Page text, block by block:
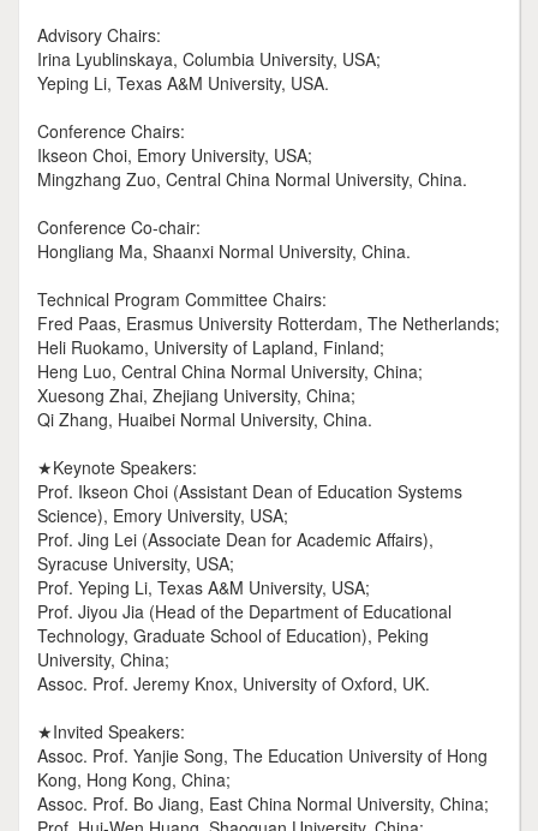
Advisory Chairs:
Irina Lyublinskaya, Columbia University, USA;
Yeping Li, Texas A&M University, USA.
Conference Chairs:
Ikseon Choi, Emory University, USA;
Mingzhang Zuo, Central China Normal University, China.
Conference Co-chair:
Hongliang Ma, Shaanxi Normal University, China.
Technical Program Committee Chairs:
Fred Paas, Erasmus University Rotterdam, The Netherlands;
Heli Ruokamo, University of Lapland, Finland;
Heng Luo, Central China Normal University, China;
Xuesong Zhai, Zhejiang University, China;
Qi Zhang, Huaibei Normal University, China.
★Keynote Speakers:
Prof. Ikseon Choi (Assistant Dean of Education Systems
Science), Emory University, USA;
Prof. Jing Lei (Associate Dean for Academic Affairs),
Syracuse University, USA;
Prof. Yeping Li, Texas A&M University, USA;
Prof. Jiyou Jia (Head of the Department of Educational
Technology, Graduate School of Education), Peking
University, China;
Assoc. Prof. Jeremy Knox, University of Oxford, UK.
★Invited Speakers:
Assoc. Prof. Yanjie Song, The Education University of Hong
Kong, Hong Kong, China;
Assoc. Prof. Bo Jiang, East China Normal University, China;